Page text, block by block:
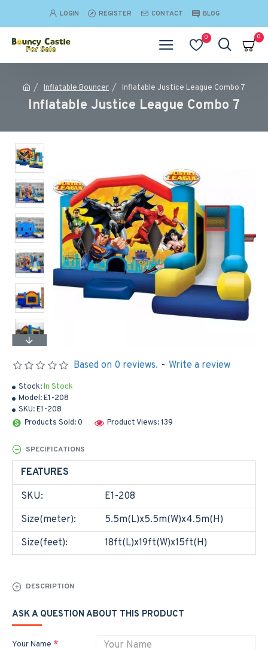
LOGIN REGISTER CONTACT BLOG
0 0
Inflatable Bouncer Inflatable Justice League Combo 7
Inflatable Justice League Combo 7
Stock:In Stock
Model:E1-208
SKU:E1-208
Products Sold: 0
Product Views: 139
Based on 0 reviews. - Write a review
SPECIFICATIONS
FEATURES
SKU:
E1-208
Size(meter):
5.5m(L)x5.5m(W)x4.5m(H)
Size(feet):
18ft(L)x19ft(W)x15ft(H)
DESCRIPTION
ASK A QUESTION ABOUT THIS PRODUCT
Your Name